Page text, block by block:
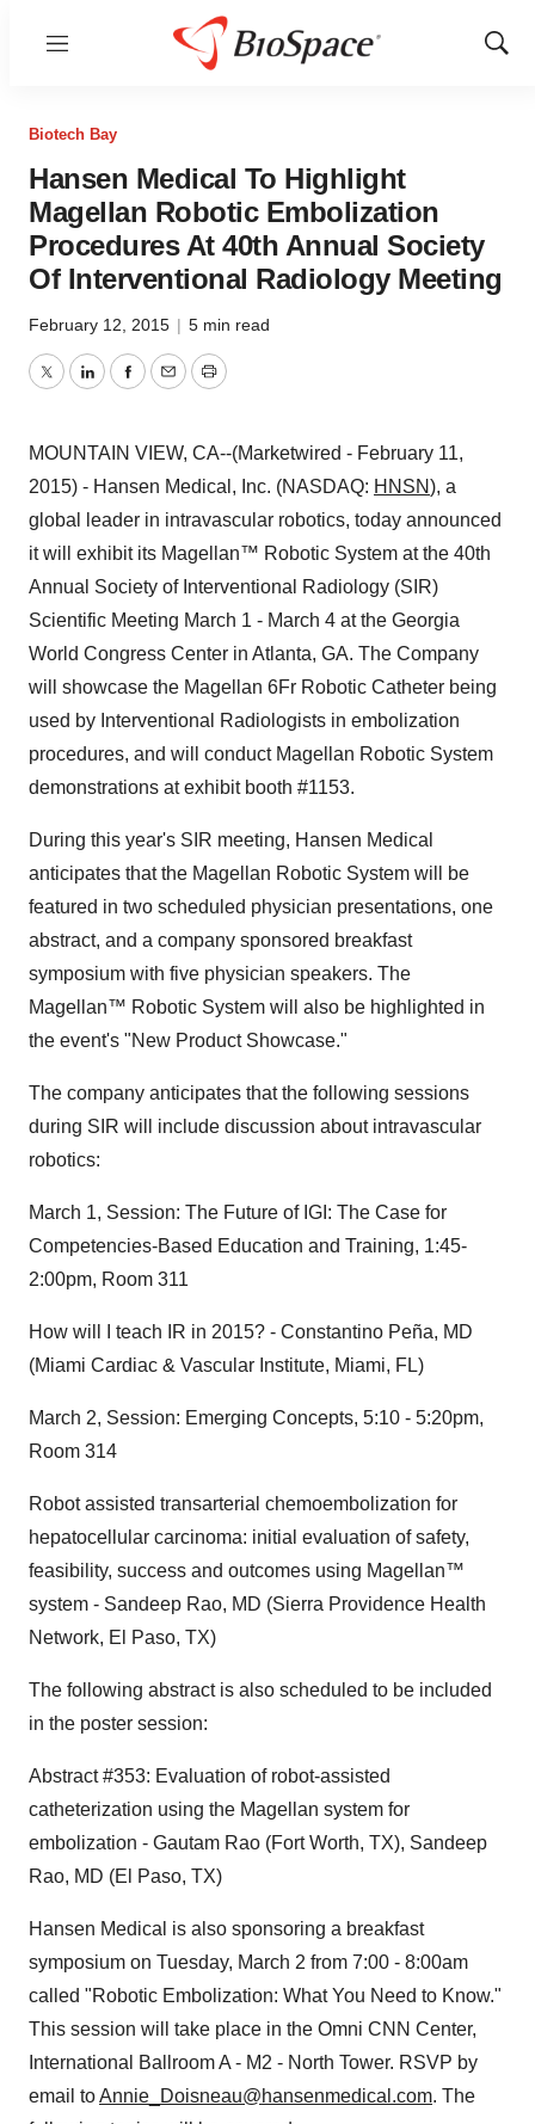
Menu
Show
Biotech Bay
Hansen Medical To Highlight
Magellan Robotic Embolization
Procedures At 40th Annual Society
Of Interventional Radiology Meeting
February 12, 2015 | 5 min read
TwitterLinkedInFacebook
EmailPrint
MOUNTAIN VIEW, CA--(Marketwired - February 11,
2015) - Hansen Medical, Inc. (NASDAQ: HNSN), a
global leader in intravascular robotics, today announced
it will exhibit its Magellan™ Robotic System at the 40th
Annual Society of Interventional Radiology (SIR)
Scientific Meeting March 1 - March 4 at the Georgia
World Congress Center in Atlanta, GA. The Company
will showcase the Magellan 6Fr Robotic Catheter being
used by Interventional Radiologists in embolization
procedures, and will conduct Magellan Robotic System
demonstrations at exhibit booth #1153.
During this year's SIR meeting, Hansen Medical
anticipates that the Magellan Robotic System will be
featured in two scheduled physician presentations, one
abstract, and a company sponsored breakfast
symposium with five physician speakers. The
Magellan™ Robotic System will also be highlighted in
the event's "New Product Showcase."
The company anticipates that the following sessions
during SIR will include discussion about intravascular
robotics:
March 1, Session: The Future of IGI: The Case for
Competencies-Based Education and Training, 1:45-
2:00pm, Room 311
How will I teach IR in 2015? - Constantino Peña, MD
(Miami Cardiac & Vascular Institute, Miami, FL)
March 2, Session: Emerging Concepts, 5:10 - 5:20pm,
Room 314
Robot assisted transarterial chemoembolization for
hepatocellular carcinoma: initial evaluation of safety,
feasibility, success and outcomes using Magellan™
system - Sandeep Rao, MD (Sierra Providence Health
Network, El Paso, TX)
The following abstract is also scheduled to be included
in the poster session:
Abstract #353: Evaluation of robot-assisted
catheterization using the Magellan system for
embolization - Gautam Rao (Fort Worth, TX), Sandeep
Rao, MD (El Paso, TX)
Hansen Medical is also sponsoring a breakfast
symposium on Tuesday, March 2 from 7:00 - 8:00am
called "Robotic Embolization: What You Need to Know."
This session will take place in the Omni CNN Center,
International Ballroom A - M2 - North Tower. RSVP by
email toAnnie_Doisneau@hansenmedical.com. The